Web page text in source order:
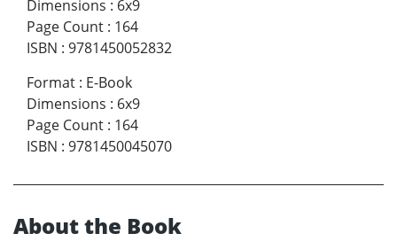
Dimensions : 6x9
Page Count : 164
ISBN : 9781450052832
Format : E-Book
Dimensions : 6x9
Page Count : 164
ISBN : 9781450045070
About the Book